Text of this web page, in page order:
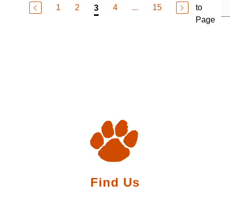
1 2 3 4 ... 15
to
Page
Find Us